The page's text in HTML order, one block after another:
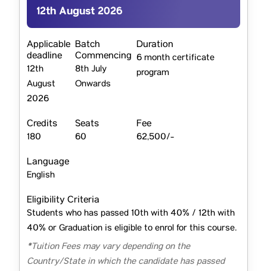
12th August 2026
Applicable
deadline
12th
August
2026
Batch
Commencing
8th July
Onwards
Duration
6 month certificate
program
Credits
180
Seats
60
Fee
62,500/-
Language
English
Eligibility Criteria
Students who has passed 10th with 40% / 12th with
40% or Graduation is eligible to enrol for this course.
*Tuition Fees may vary depending on the
Country/State in which the candidate has passed